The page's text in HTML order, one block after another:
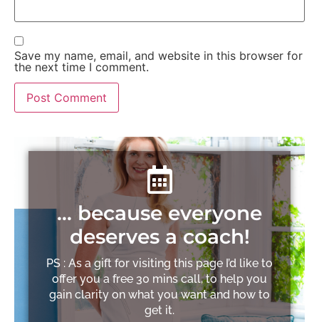
Save my name, email, and website in this browser for
the next time I comment.
… because everyone
deserves a coach!
PS : As a gift for visiting this page I’d like to
offer you a free 30 mins call, to help you
gain clarity on what you want and how to
get it.